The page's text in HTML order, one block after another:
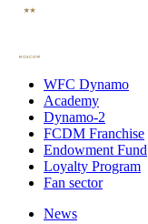
WFC Dynamo
Academy
Dynamo-2
FCDM Franchise
Endowment Fund
Loyalty Program
Fan sector
News